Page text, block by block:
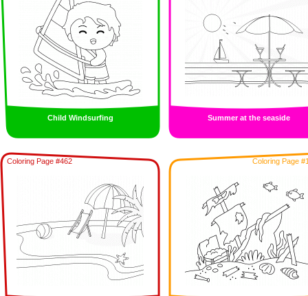
Child Windsurfing Summer at the seaside
Coloring Page #462 Coloring Page